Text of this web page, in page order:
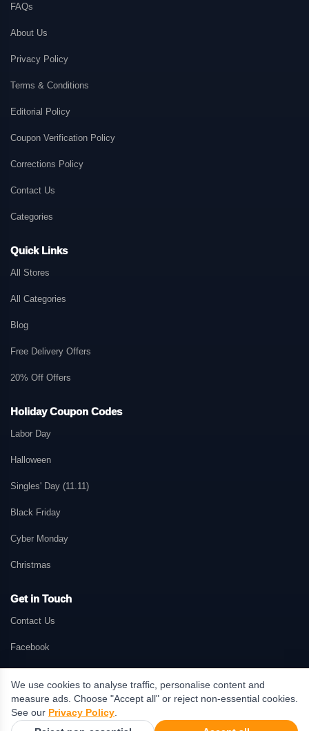
FAQs
About Us
Privacy Policy
Terms & Conditions
Editorial Policy
Coupon Verification Policy
Corrections Policy
Contact Us
Categories
Quick Links
All Stores
All Categories
Blog
Free Delivery Offers
20% Off Offers
Holiday Coupon Codes
Labor Day
Halloween
Singles' Day (11.11)
Black Friday
Cyber Monday
Christmas
Get in Touch
Contact Us
Facebook
© 2026 GetMePromo.com. All rights reserved. GetMePromo may earn a
commission when users make purchases through links on this website.
We use cookies to analyse traffic, personalise content and
measure ads. Choose "Accept all" or reject non-essential cookies.
See our Privacy Policy.